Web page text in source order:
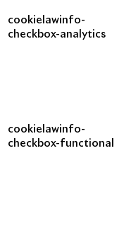
cookielawinfo-
checkbox-analytics
cookielawinfo-
checkbox-functional